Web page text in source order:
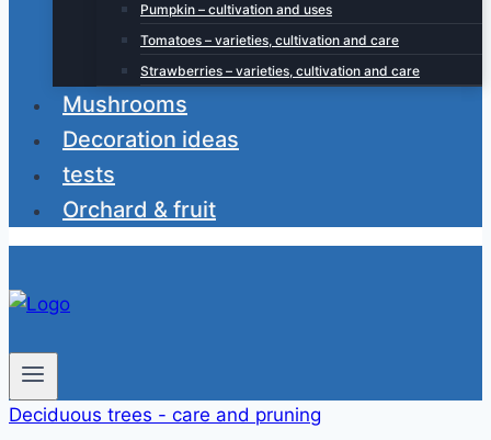
Pumpkin – cultivation and uses
Tomatoes – varieties, cultivation and care
Strawberries – varieties, cultivation and care
Mushrooms
Decoration ideas
tests
Orchard & fruit
Deciduous trees - care and pruning